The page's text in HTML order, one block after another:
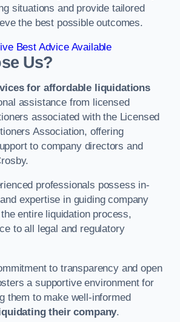
situations and provide tailored
the best possible outcomes.
Best Advice Available
Us?
for affordable liquidations
assistance from licensed
associated with the Licensed
Association, offering
to company directors and
professionals possess in-
expertise in guiding company
entire liquidation process,
to all legal and regulatory
to transparency and open
a supportive environment for
them to make well-informed
their company.